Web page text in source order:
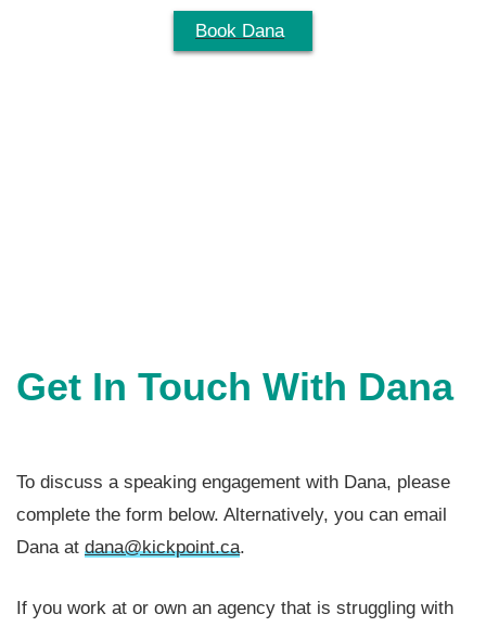
Book Dana
Get In Touch With Dana
To discuss a speaking engagement with Dana, please
complete the form below. Alternatively, you can email
Dana at dana@kickpoint.ca.
If you work at or own an agency that is struggling with